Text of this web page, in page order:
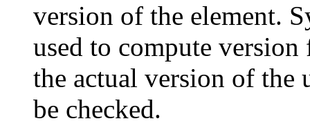
version of the element.
used to compute
the actual version of the
be checked.